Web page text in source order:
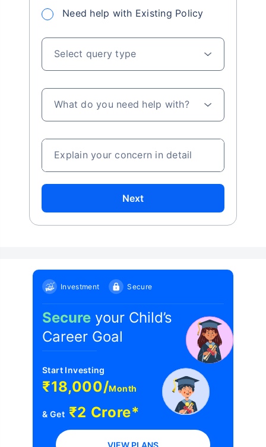
Need help with Existing Policy
Select query type
What do you need help with?
Explain your concern in detail
Next
Investment Secure
Secure your Child’s
Career Goal
Start Investing
₹18,000/Month
& Get₹2 Crore*
VIEW PLANS